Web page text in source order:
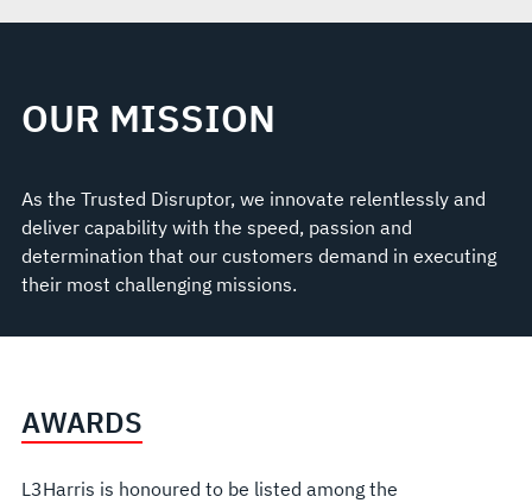
OUR MISSION
As the Trusted Disruptor, we innovate relentlessly and
deliver capability with the speed, passion and
determination that our customers demand in executing
their most challenging missions.
AWARDS
L3Harris is honoured to be listed among the